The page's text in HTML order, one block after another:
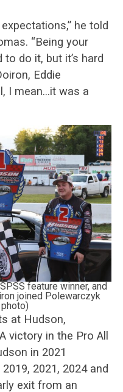
he told
“Being your
to do it, but it’s hard
Eddie
I mean…it was a
feature winner, and
joined Polewarczyk
at Hudson,
victory in the Pro All
in 2021
2021, 2024 and
exit from an